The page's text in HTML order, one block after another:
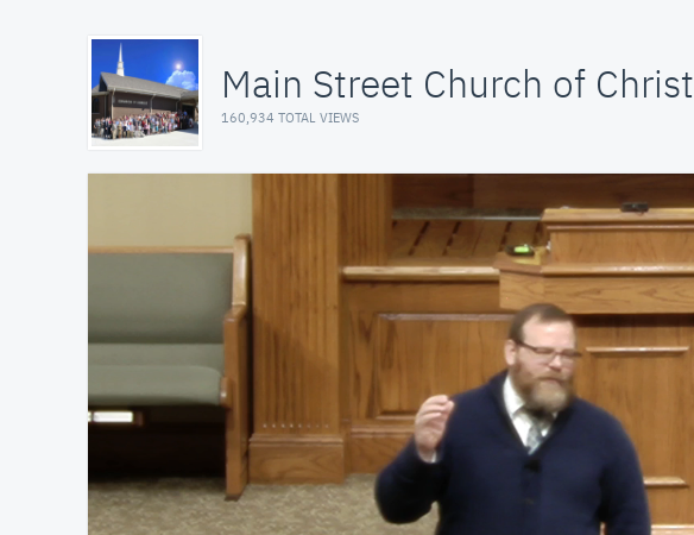
Main Street Church of Christ
160,934 TOTAL VIEWS